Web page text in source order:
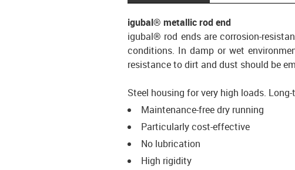
igubal® metallic rod end
igubal® rod ends are corrosion-
conditions. In damp or wet
resistance to dirt and dust should be
Steel housing for very high loads.
Maintenance-free dry running
Particularly cost-effective
No lubrication
High rigidity